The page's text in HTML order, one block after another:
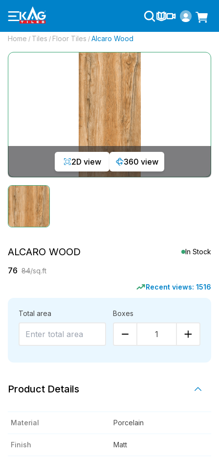
Home / Tiles / Floor Tiles / Alcaro Wood
2D view 360 view
ALCARO WOOD In Stock
76 84/sq.ft
Recent views: 1516
Total area Boxes
1
Product Details
Material Porcelain
Finish Matt